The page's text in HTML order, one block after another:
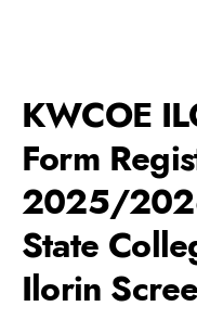
KWCOE
Form
2025/
State
Ilorin